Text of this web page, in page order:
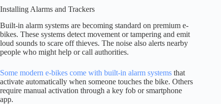
Installing Alarms and Trackers
Built-in alarm systems are becoming standard on premium e-
bikes. These systems detect movement or tampering and emit
loud sounds to scare off thieves. The noise also alerts nearby
people who might help or call authorities.
Some modern e-bikes come with built-in alarm systems that
activate automatically when someone touches the bike. Others
require manual activation through a key fob or smartphone
app.